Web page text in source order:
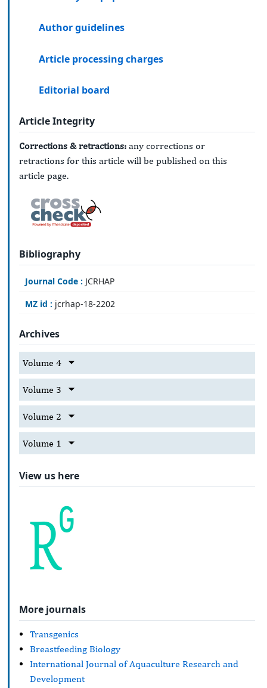
Author guidelines
Article processing charges
Editorial board
Article Integrity
Corrections & retractions: any corrections or
retractions for this article will be published on this
article page.
Bibliography
Journal Code : JCRHAP
MZ id : jcrhap-18-2202
Archives
Volume 4
Volume 3
Volume 2
Volume 1
View us here
More journals
Transgenics
Breastfeeding Biology
International Journal of Aquaculture Research and
Development